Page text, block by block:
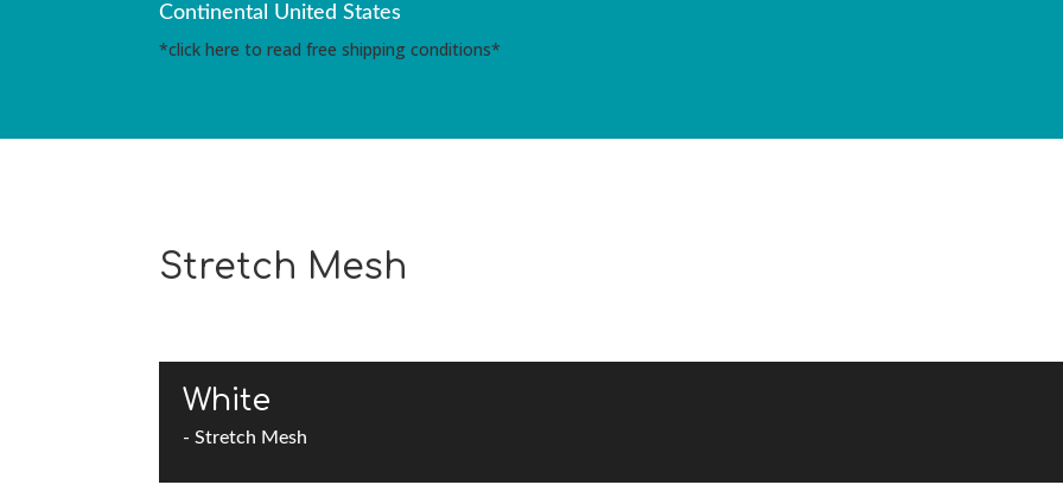
Continental United States
*click here to read free shipping conditions*
Stretch Mesh
White
- Stretch Mesh